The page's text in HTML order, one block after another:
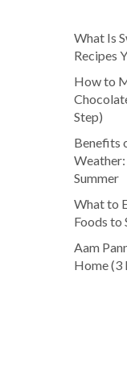
What Is
Recipes
How to
Step)
Benefits
Weather:
Summer
What to
Foods to
Aam
Home (3